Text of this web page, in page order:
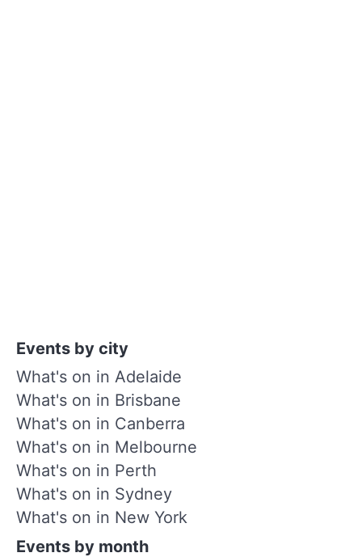
Events by city
What's on in Adelaide
What's on in Brisbane
What's on in Canberra
What's on in Melbourne
What's on in Perth
What's on in Sydney
What's on in New York
Events by month